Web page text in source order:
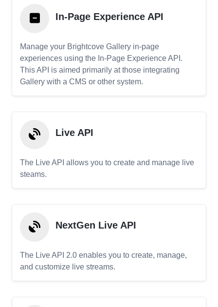
In-Page Experience API
Manage your Brightcove Gallery in-page
experiences using the In-Page Experience API.
This API is aimed primarily at those integrating
Gallery with a CMS or other system.
Live API
The Live API allows you to create and manage live
steams.
NextGen Live API
The Live API 2.0 enables you to create, manage,
and customize live streams.